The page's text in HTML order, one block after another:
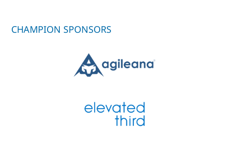
CHAMPION SPONSORS